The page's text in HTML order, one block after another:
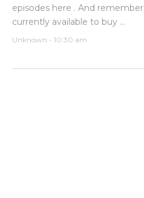
episodes here . And
currently available to buy ...
Unknown - 10:30 am